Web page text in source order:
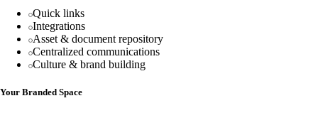
Quick links
Integrations
Asset & document repository
Centralized communications
Culture & brand building
Your Branded Space